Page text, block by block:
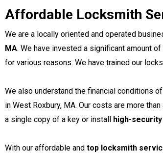
Affordable Locksmith
We are a locally oriented and operated
MA. We have invested a significant amount
for various reasons. We have trained our
We also understand the financial conditions
in West Roxbury, MA. Our costs are more
a single copy of a key or install high-
With our affordable and top locksmith